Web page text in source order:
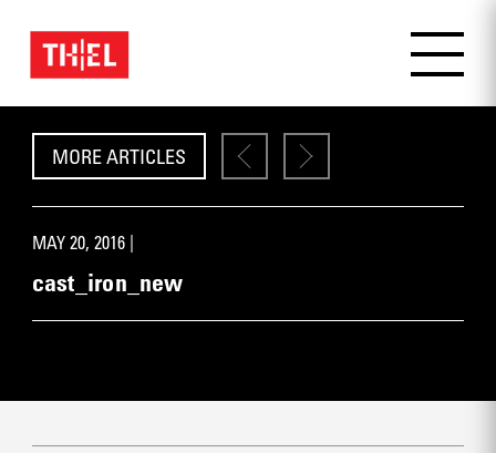
MORE ARTICLES
MAY 20, 2016 |
cast_iron_new